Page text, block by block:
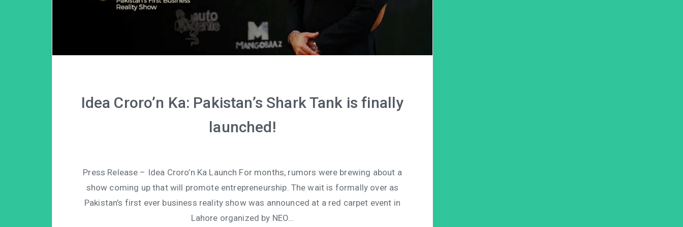
Idea Croro’n Ka: Pakistan’s Shark Tank is finally
launched!
Press Release – Idea Croro’n Ka Launch For months, rumors were brewing about a
show coming up that will promote entrepreneurship. The wait is formally over as
Pakistan’s first ever business reality show was announced at a red carpet event in
Lahore organized by NEO…